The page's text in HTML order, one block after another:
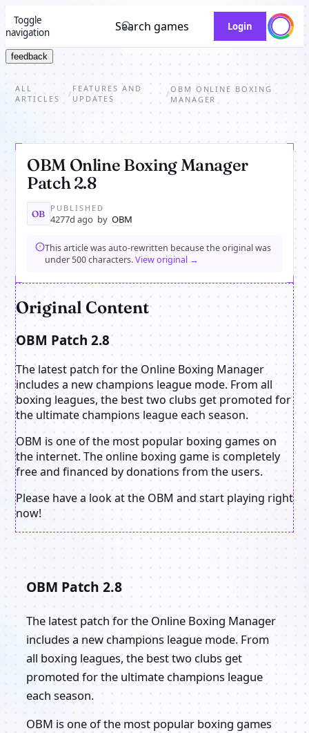
Toggle
navigation
Search games Login
feedback
ALL
ARTICLES
/
FEATURES AND
UPDATES
/OBM ONLINE BOXING
MANAGER
OBM Online Boxing Manager
Patch 2.8
OB
PUBLISHED
4277d ago by OBM
This article was auto-rewritten because the original was
under 500 characters.View original →
Original Content
OBM Patch 2.8
The latest patch for the Online Boxing Manager
includes a new champions league mode. From all
boxing leagues, the best two clubs get promoted for
the ultimate champions league each season.
OBM is one of the most popular boxing games on
the internet. The online boxing game is completely
free and financed by donations from the users.
Please have a look at the OBM and start playing right
now!
OBM Patch 2.8
The latest patch for the Online Boxing Manager
includes a new champions league mode. From
all boxing leagues, the best two clubs get
promoted for the ultimate champions league
each season.
OBM is one of the most popular boxing games